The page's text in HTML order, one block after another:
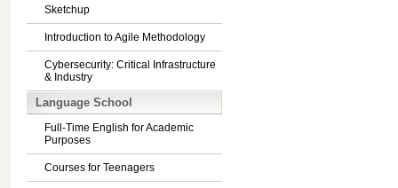
Sketchup
Introduction to Agile Methodology
Cybersecurity: Critical Infrastructure
& Industry
Language School
Full-Time English for Academic
Purposes
Courses for Teenagers